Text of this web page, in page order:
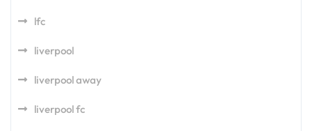
lfc
liverpool
liverpool away
liverpool fc